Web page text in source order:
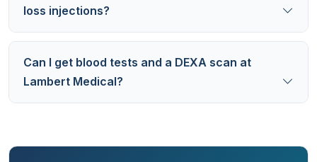
loss injections?
Can I get blood tests and a DEXA scan at
Lambert Medical?